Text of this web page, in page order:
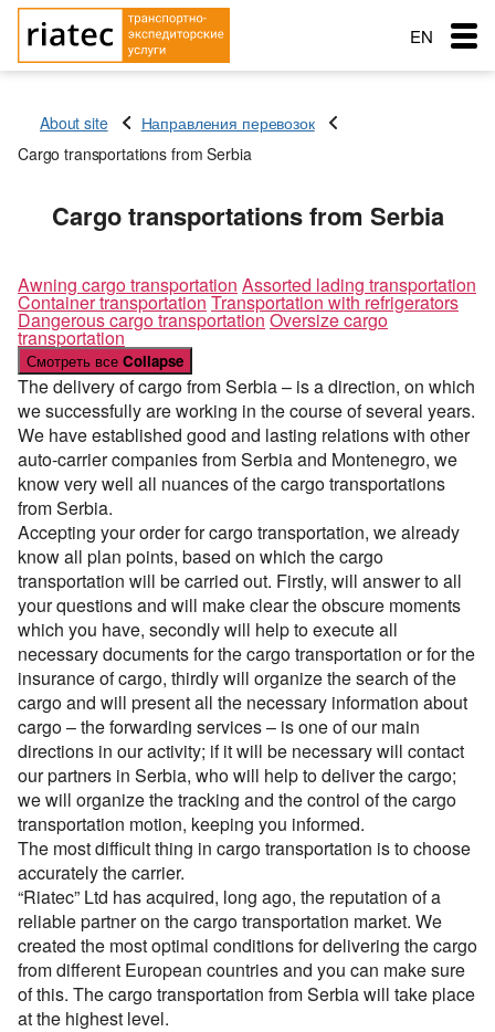
Menu
Transportation
Services
The main types of transport
Cargo transportation: Awning semitrailer – 90 cubes
Cargo transportation with refrigerator + 10C — 20C, 86
cubes
Cargo transportation: Awning, articulated lorry with
trailer
Cargo transportation with awning megatrialer – volume
105 cu
Awning platform Yumbo , volume – 100 cubic meters
Articulated lorry – automobile transporter, for
transporting
Transport for carrying oversize cargo
All-metal semitrailer. Isothermal body, 90 cubes
Типы перевозок
Автомобильные грузоперевозки
Перевозки сборных грузов
Перевозки опасных грузов
Container truck – container, 20 foot, 40 foot
Transport for carrying dangerous cargo ADR
Transport for carrying assorted lading, from 200 kg.
Грузовые авиа перевозки
Зерновозы, перевозка зерна
Автоперевозки спецтехники
Морские перевозки
Морские грузоперевозки
Перевозки и доставка контейнеров
Размеры контейнеров
Стоимость морских перевозок
Перевозки морем по странам
Перевозим грузы по морю
Ж.Д. грузоперевозки
Международные ж.д грузоперевозки
Типы ж.д. вагонов и контейнеров
Направления Ж.Д. перевозок
Стоимость перевозок ж.д вагонами
Ж.Д. вагоны, галерея
Доставка сборных грузов
Посылки и мелкие грузы
Стоимость перевозки посылок
Доставка посылки из и в Европу
Доставка посылки Страны СНГ
Посылки из Азии, и USA
Транспорт для доставки посылок
Service order
Exchange: Transport and cargo
Add a cargo
Все типы грузов
Авто грузы
Грузы для морских перевозок.
Грузы для Ж.Д. перевозок
Грузы для авиа перевозок
Add a transport
Все типы транспорта
Авто транспорт
Ж.Д. транспорт
Морской транспорт
Авиа транспорт
EN
About site
Направления перевозок
Cargo transportations from Serbia
Cargo transportations from Serbia
Country of loading
City of unloading
Description of cargo
Loading Date
Transport type
Cargo weight (t)
Cargo volume
Contact person
Telephone
By submitting an application, you agree to the processing
of personal data.
Awning cargo transportation Assorted lading transportation
Container transportationTransportation with refrigerators
Dangerous cargo transportationOversize cargo
transportation
Смотреть все Collapse
The delivery of cargo from Serbia – is a direction, on which
we successfully are working in the course of several years.
We have established good and lasting relations with other
auto-carrier companies from Serbia and Montenegro, we
know very well all nuances of the cargo transportations
from Serbia.
Accepting your order for cargo transportation, we already
know all plan points, based on which the cargo
transportation will be carried out. Firstly, will answer to all
your questions and will make clear the obscure moments
which you have, secondly will help to execute all
necessary documents for the cargo transportation or for the
insurance of cargo, thirdly will organize the search of the
cargo and will present all the necessary information about
cargo – the forwarding services – is one of our main
directions in our activity; if it will be necessary will contact
our partners in Serbia, who will help to deliver the cargo;
we will organize the tracking and the control of the cargo
transportation motion, keeping you informed.
The most difficult thing in cargo transportation is to choose
accurately the carrier.
“Riatec” Ltd has acquired, long ago, the reputation of a
reliable partner on the cargo transportation market. We
created the most optimal conditions for delivering the cargo
from different European countries and you can make sure
of this. The cargo transportation from Serbia will take place
at the highest level.
City of Loading
Description of cargo
Loading Date
Transport type
Cargo weight (t)
Cargo volume
Contact person
Telephone
E-mail
By submitting an application, you agree to the processing
of personal data.
City of Loading
Transport type
Free with
Cargo weight (t)
Cargo volume
Company
Contact person
Telephone
E-mail
By submitting an application, you agree to the processing
of personal data.